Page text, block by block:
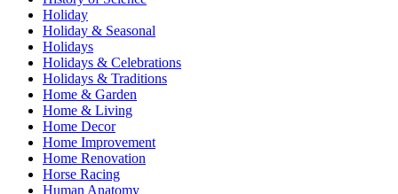
Holiday
Holiday & Seasonal
Holidays
Holidays & Celebrations
Holidays & Traditions
Home & Garden
Home & Living
Home Decor
Home Improvement
Home Renovation
Horse Racing
Human Anatomy